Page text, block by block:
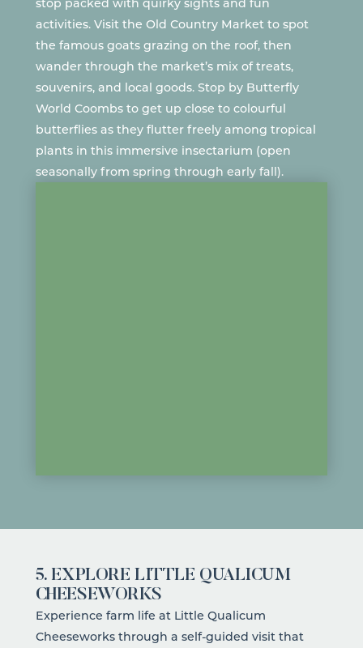
activities. Visit the Old Country Market to spot
the famous goats grazing on the roof, then
wander through the market’s mix of treats,
souvenirs, and local goods. Stop by Butterfly
World Coombsto get up close to colourful
butterflies as they flutter freely among tropical
plants in this immersive insectarium (open
seasonally from spring through early fall).
5. EXPLORE LITTLE QUALICUM
CHEESEWORKS
Experience farm life at Little Qualicum
Cheeseworks through a self-guided visit that